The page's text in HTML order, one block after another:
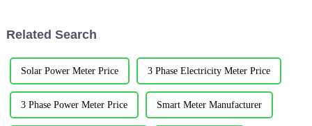
Related Search
Solar Power Meter Price 3 Phase Electricity Meter Price
3 Phase Power Meter Price Smart Meter Manufacturer